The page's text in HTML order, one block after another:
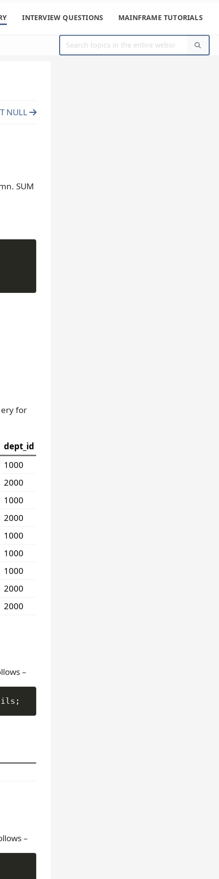
INTERVIEW QUESTIONS MAINFRAME TUTORIALS
NULL
SUM
for
dept_id
1000
2000
1000
2000
1000
1000
1000
2000
2000
–
;
–